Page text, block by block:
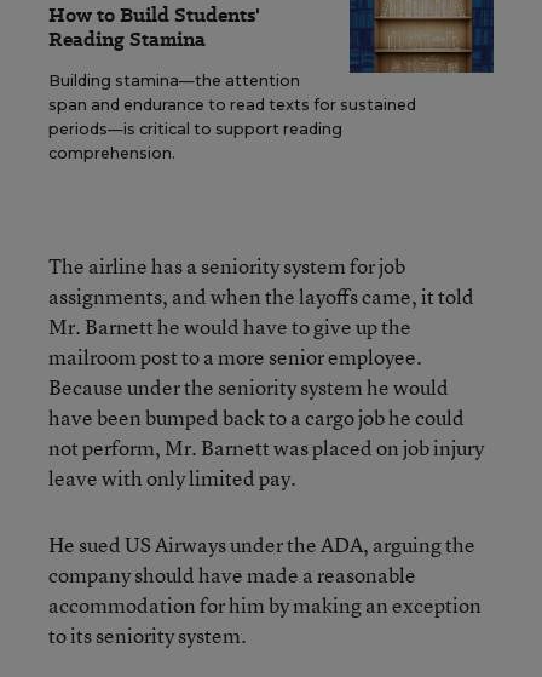
How to Build Students'
Reading Stamina
Building stamina—the attention
span and endurance to read texts for sustained
periods—is critical to support reading
comprehension.
The airline has a seniority system for job
assignments, and when the layoffs came, it told
Mr. Barnett he would have to give up the
mailroom post to a more senior employee.
Because under the seniority system he would
have been bumped back to a cargo job he could
not perform, Mr. Barnett was placed on job injury
leave with only limited pay.
He sued US Airways under the ADA, arguing the
company should have made a reasonable
accommodation for him by making an exception
to its seniority system.